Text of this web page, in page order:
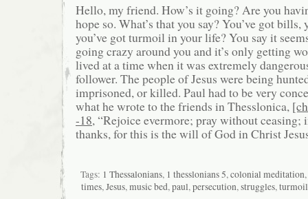
Hello, my friend. How’s it going? Are you
hope so. What’s that you say? You’ve got bills,
you’ve got turmoil in your life? You say it
going crazy around you and it’s only getting
lived at a time when it was extremely
follower. The people of Jesus were being
imprisoned, or killed. Paul had to be very
what he wrote to the friends in Thesslonica,
-18, “Rejoice evermore; pray without ceasing;
thanks, for this is the will of God in Christ
Tags: 1 Thessalonians, 1 thesslonians 5,colonial meditation,
times,Jesus,music bed,paul,persecution,struggles,turmoil